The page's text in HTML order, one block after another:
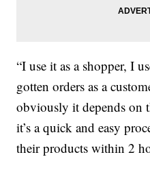
“I use it as a shopper, I
gotten orders as a
obviously it depends on
it’s a quick and easy
their products within 2